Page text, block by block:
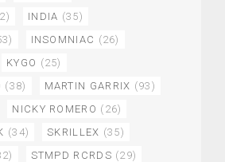
INDIA (35)
INSOMNIAC (26)
KYGO (25)
(38) MARTIN GARRIX (93)
NICKY ROMERO (26)
(34) SKRILLEX (35)
STMPD RCRDS (29)